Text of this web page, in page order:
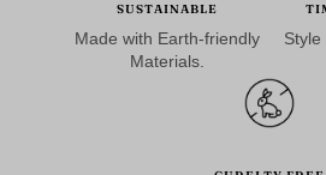
SUSTAINABLE
Made with Earth-friendly
Materials.